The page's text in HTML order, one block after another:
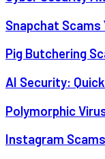
Snapchat Scams
Pig Butchering
AI Security: Quick
Polymorphic
Instagram